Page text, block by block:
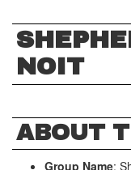
NOIT
ABOUT
Group Name: